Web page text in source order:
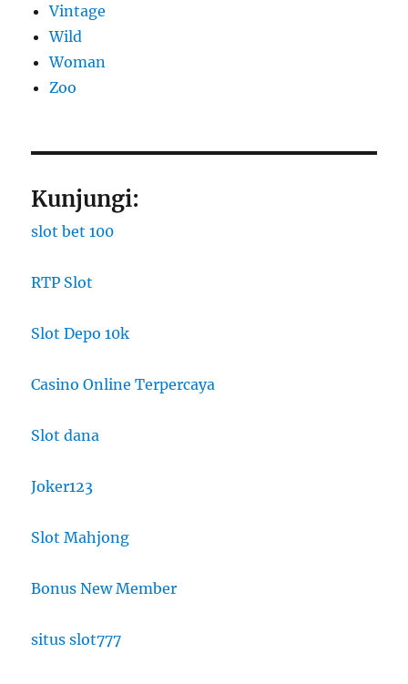
Vintage
Wild
Woman
Zoo
Kunjungi:
slot bet 100
RTP Slot
Slot Depo 10k
Casino Online Terpercaya
Slot dana
Joker123
Slot Mahjong
Bonus New Member
situs slot777